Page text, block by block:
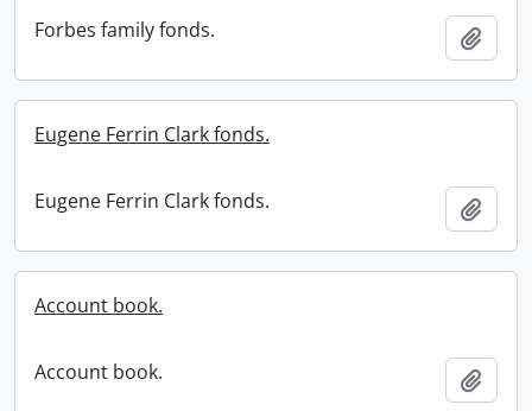
Forbes family fonds.
Eugene Ferrin Clark fonds.
Eugene Ferrin Clark fonds.
Account book.
Account book.